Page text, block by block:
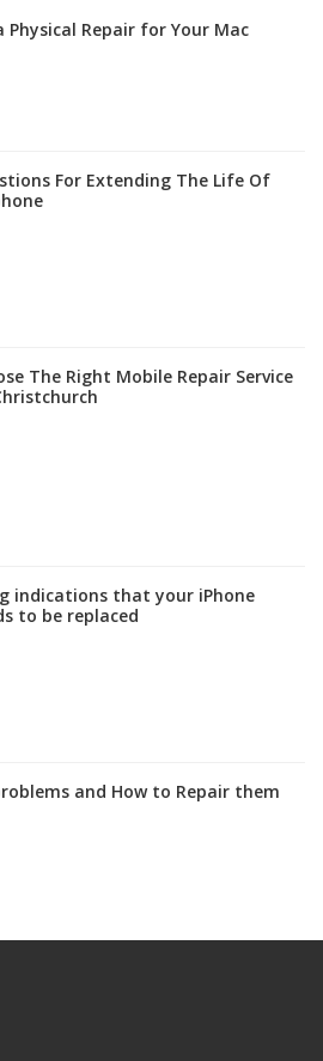
Physical Repair for Your Mac
For Extending The Life Of
The Right Mobile Repair Service
indications that your iPhone
to be replaced
and How to Repair them